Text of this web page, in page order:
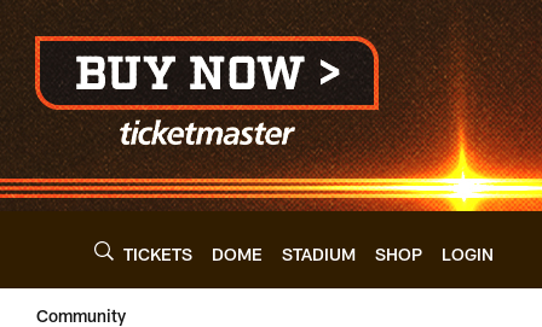
TICKETS DOME STADIUM SHOP LOGIN
Community